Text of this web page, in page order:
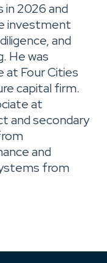
in 2026 and
investment
and
He was
at Four Cities
capital firm.
at
and secondary
and
from